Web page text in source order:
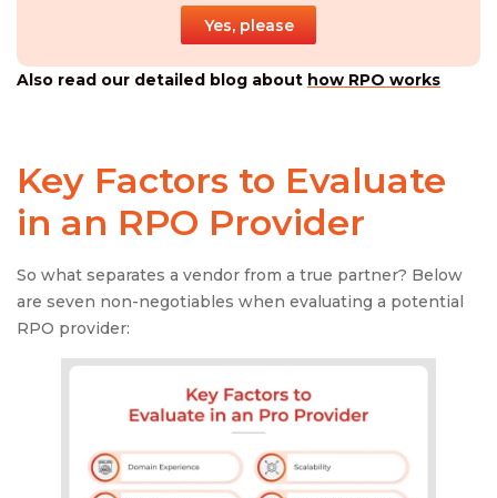
Yes, please
Also read our detailed blog about how RPO works
Key Factors to Evaluate
in an RPO Provider
So what separates a vendor from a true partner? Below
are seven non-negotiables when evaluating a potential
RPO provider: